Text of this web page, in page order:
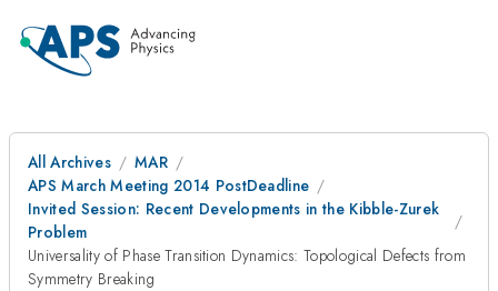
All Archives
MAR
APS March Meeting 2014 PostDeadline
Invited Session: Recent Developments in the Kibble-Zurek
Problem
Universality of Phase Transition Dynamics: Topological Defects from
Symmetry Breaking